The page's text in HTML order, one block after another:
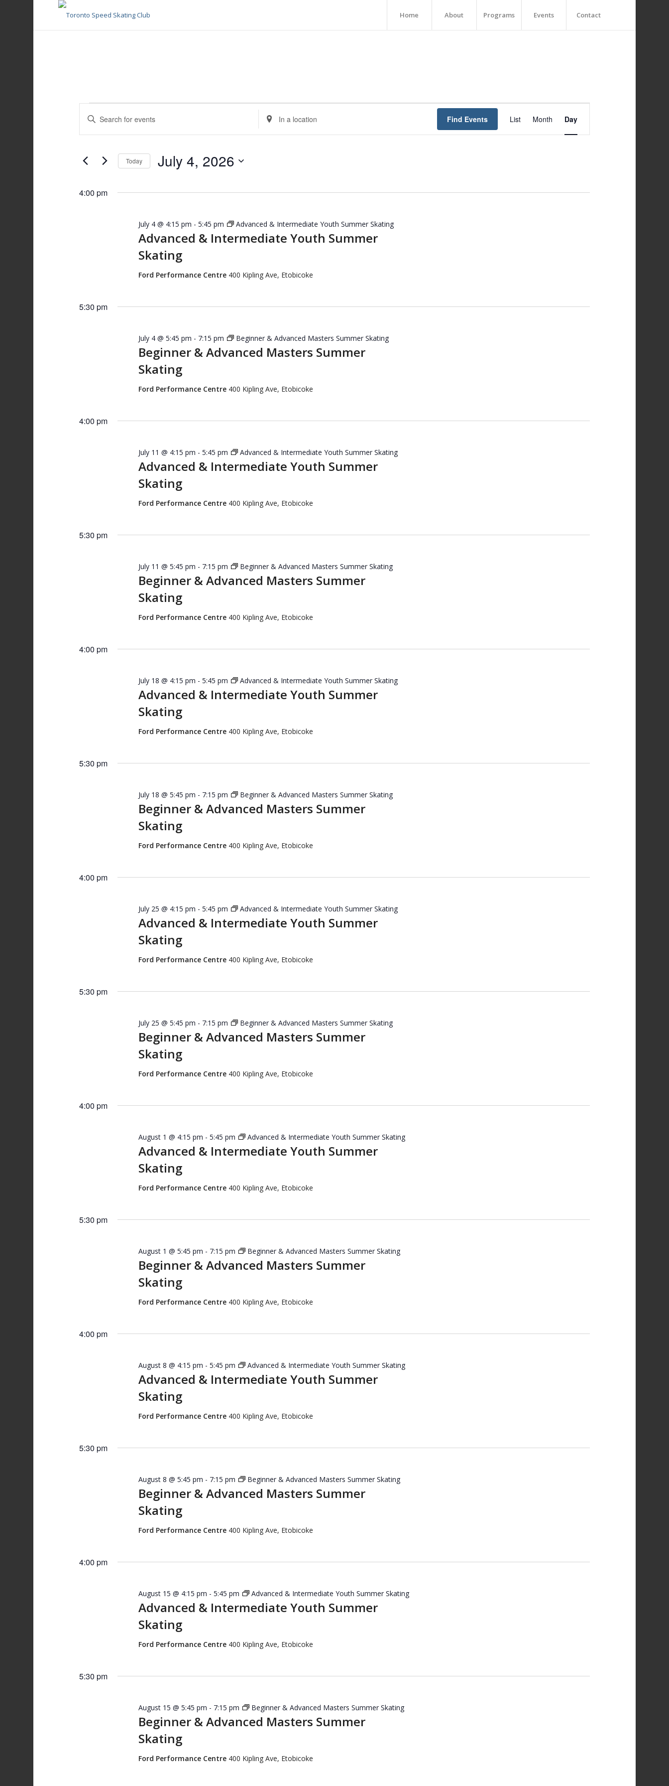
Home About Programs Events Contact
Events
for
4,
2026
Events
Search
and
Views
Navigation
Enter
Keyword.
Search
Events
by
Enter
Location.
Search
Find Events
Views
List Month Day
Today July 4, 2026
4:00 pm
Advanced & Intermediate Youth Summer
Skating
July 4 @ 4:15 pm -5:45 pm Advanced & Intermediate Youth Summer Skating
Ford Performance Centre 400 Kipling Ave, Etobicoke
5:30 pm
Beginner & Advanced Masters Summer
Skating
July 4 @ 5:45 pm - 7:15 pm Beginner & Advanced Masters Summer Skating
Ford Performance Centre 400 Kipling Ave, Etobicoke
4:00 pm
Advanced & Intermediate Youth Summer
Skating
July 11 @ 4:15 pm -5:45 pm Advanced & Intermediate Youth Summer Skating
Ford Performance Centre 400 Kipling Ave, Etobicoke
5:30 pm
Beginner & Advanced Masters Summer
Skating
July 11 @ 5:45 pm - 7:15 pm Beginner & Advanced Masters Summer Skating
Ford Performance Centre 400 Kipling Ave, Etobicoke
4:00 pm
Advanced & Intermediate Youth Summer
Skating
July 18 @ 4:15 pm -5:45 pm Advanced & Intermediate Youth Summer Skating
Ford Performance Centre 400 Kipling Ave, Etobicoke
5:30 pm
Beginner & Advanced Masters Summer
Skating
July 18 @ 5:45 pm - 7:15 pm Beginner & Advanced Masters Summer Skating
Ford Performance Centre 400 Kipling Ave, Etobicoke
4:00 pm
Advanced & Intermediate Youth Summer
Skating
July 25 @ 4:15 pm -5:45 pm Advanced & Intermediate Youth Summer Skating
Ford Performance Centre 400 Kipling Ave, Etobicoke
5:30 pm
Beginner & Advanced Masters Summer
Skating
July 25 @ 5:45 pm - 7:15 pm Beginner & Advanced Masters Summer Skating
Ford Performance Centre 400 Kipling Ave, Etobicoke
4:00 pm
Advanced & Intermediate Youth Summer
Skating
August 1 @ 4:15 pm -5:45 pm Advanced & Intermediate Youth Summer Skating
Ford Performance Centre 400 Kipling Ave, Etobicoke
5:30 pm
Beginner & Advanced Masters Summer
Skating
August 1 @ 5:45 pm - 7:15 pm Beginner & Advanced Masters Summer Skating
Ford Performance Centre 400 Kipling Ave, Etobicoke
4:00 pm
Advanced & Intermediate Youth Summer
Skating
August 8 @ 4:15 pm -5:45 pm Advanced & Intermediate Youth Summer Skating
Ford Performance Centre 400 Kipling Ave, Etobicoke
5:30 pm
Beginner & Advanced Masters Summer
Skating
August 8 @ 5:45 pm - 7:15 pm Beginner & Advanced Masters Summer Skating
Ford Performance Centre 400 Kipling Ave, Etobicoke
4:00 pm
Advanced & Intermediate Youth Summer
Skating
August 15 @ 4:15 pm -5:45 pm Advanced & Intermediate Youth Summer Skating
Ford Performance Centre 400 Kipling Ave, Etobicoke
5:30 pm
Beginner & Advanced Masters Summer
Skating
August 15 @ 5:45 pm - 7:15 pm Beginner & Advanced Masters Summer Skating
Ford Performance Centre 400 Kipling Ave, Etobicoke